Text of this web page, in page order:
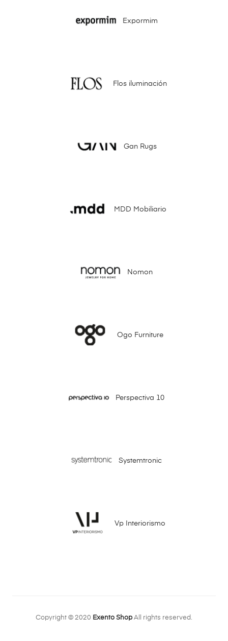
Expormim
Flos iluminación
Gan Rugs
MDD Mobiliario
Nomon
Ogo Furniture
Perspectiva 10
Systemtronic
Vp Interiorismo
Copyright © 2020 Exento ShopAll rights reserved.